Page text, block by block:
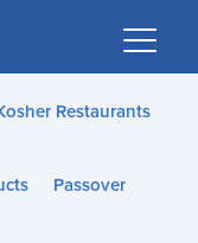
Restaurants
Passover